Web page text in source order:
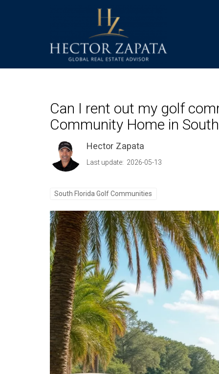
Can I rent out my golf
Community Home in
Hector Zapata
Last update: 2026-05-13
South Florida Golf Communities